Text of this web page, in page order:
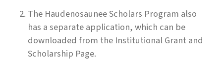
The Haudenosaunee Scholars Program also
has a separate application, which can be
downloaded from the Institutional Grant and
Scholarship Page.